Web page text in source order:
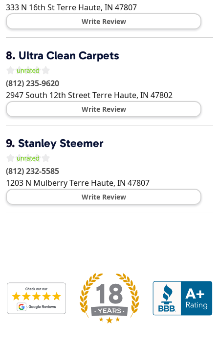
333 N 16th StTerre Haute, IN 47807
Write Review
8. Ultra Clean Carpets
(812) 235-9620
2947 South 12th StreetTerre Haute, IN 47802
Write Review
9. Stanley Steemer
(812) 232-5585
1203 N MulberryTerre Haute, IN 47807
Write Review